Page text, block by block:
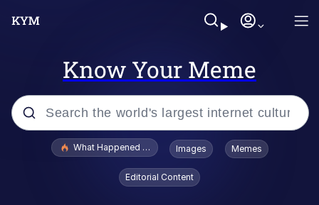
Know Your Meme
Popular searches
What Happened To Toadsworth / Toadsworth Is Dead
Images Memes
Editorial Content